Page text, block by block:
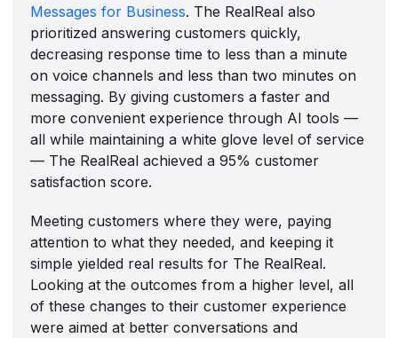
Messages for Business. The RealReal also
prioritized answering customers quickly,
decreasing response time to less than a minute
on voice channels and less than two minutes on
messaging. By giving customers a faster and
more convenient experience through AI tools —
all while maintaining a white glove level of service
— The RealReal achieved a 95% customer
satisfaction score.
Meeting customers where they were, paying
attention to what they needed, and keeping it
simple yielded real results for The RealReal.
Looking at the outcomes from a higher level, all
of these changes to their customer experience
were aimed at better conversations and